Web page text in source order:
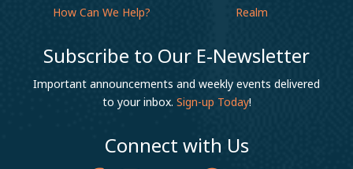
How Can We Help?
Realm
Subscribe to Our E-Newsletter
Important announcements and weekly events delivered
to your inbox. Sign-up Today!
Connect with Us